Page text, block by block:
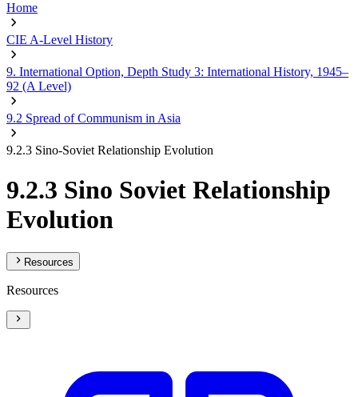
Home
CIE A-Level History
9. International Option, Depth Study 3: International History, 1945–
92 (A Level)
9.2 Spread of Communism in Asia
9.2.3 Sino-Soviet Relationship Evolution
9.2.3 Sino Soviet Relationship
Evolution
Resources
Resources